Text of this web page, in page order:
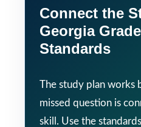
Connect the
Georgia
Standards
The study plan works
missed question is
skill. Use the